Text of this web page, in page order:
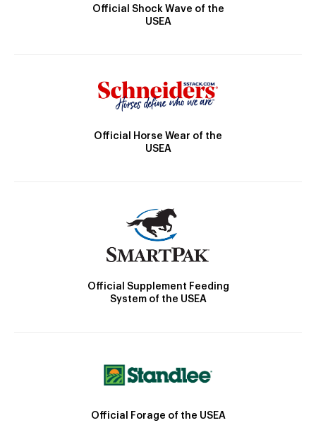
Official Shock Wave of the
USEA
Official Horse Wear of the
USEA
Official Supplement Feeding
System of the USEA
Official Forage of the USEA